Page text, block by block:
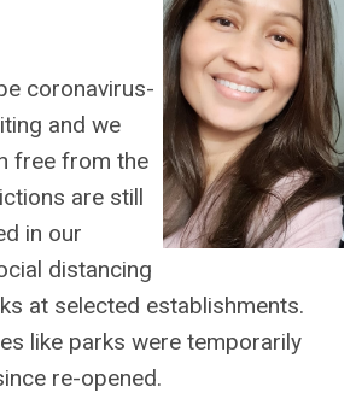
coronavirus-
and we
free from the
are still
in our
distancing
at selected establishments.
like parks were temporarily
re-opened.